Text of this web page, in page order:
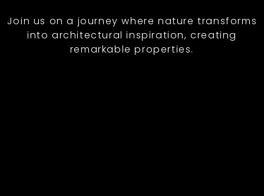
Join us on a journey where nature transforms
into architectural inspiration, creating
remarkable properties.